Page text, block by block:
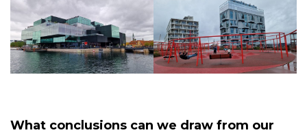
What conclusions can we draw from our